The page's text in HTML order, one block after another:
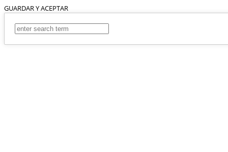
GUARDAR Y ACEPTAR